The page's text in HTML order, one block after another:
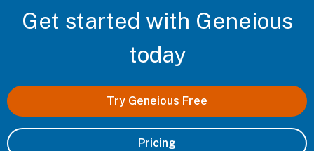
Get started with Geneious
today
Try Geneious Free
Pricing